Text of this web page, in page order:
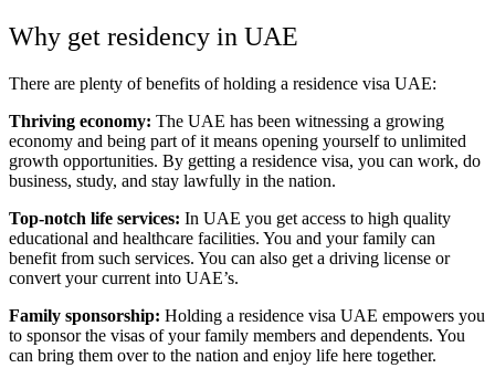
Why get residency in UAE
There are plenty of benefits of holding a residence visa UAE:
Thriving economy: The UAE has been witnessing a growing
economy and being part of it means opening yourself to unlimited
growth opportunities. By getting a residence visa, you can work, do
business, study, and stay lawfully in the nation.
Top-notch life services: In UAE you get access to high quality
educational and healthcare facilities. You and your family can
benefit from such services. You can also get a driving license or
convert your current into UAE’s.
Family sponsorship: Holding a residence visa UAE empowers you
to sponsor the visas of your family members and dependents. You
can bring them over to the nation and enjoy life here together.